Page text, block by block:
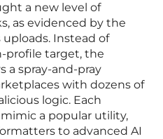
a new level of
as evidenced by the
Instead of
profile target, the
a spray-and-pray
with dozens of
logic. Each
a popular utility,
to advanced AI